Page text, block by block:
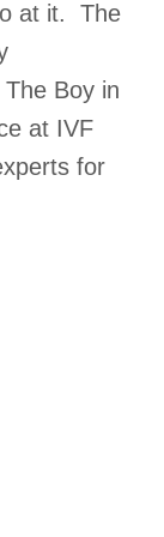
at it. The
Boy in
at IVF
for